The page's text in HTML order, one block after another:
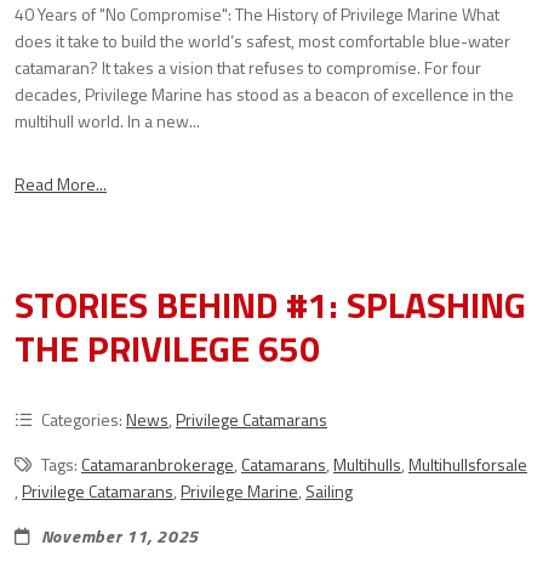
40 Years of "No Compromise": The History of Privilege Marine What
does it take to build the world’s safest, most comfortable blue-water
catamaran? It takes a vision that refuses to compromise. For four
decades, Privilege Marine has stood as a beacon of excellence in the
multihull world. In a new...
Read More...
STORIES BEHIND #1: SPLASHING
THE PRIVILEGE 650
Categories:News,Privilege Catamarans
Tags: Catamaranbrokerage, Catamarans,Multihulls,Multihullsforsale
,Privilege Catamarans,Privilege Marine, Sailing
November 11, 2025